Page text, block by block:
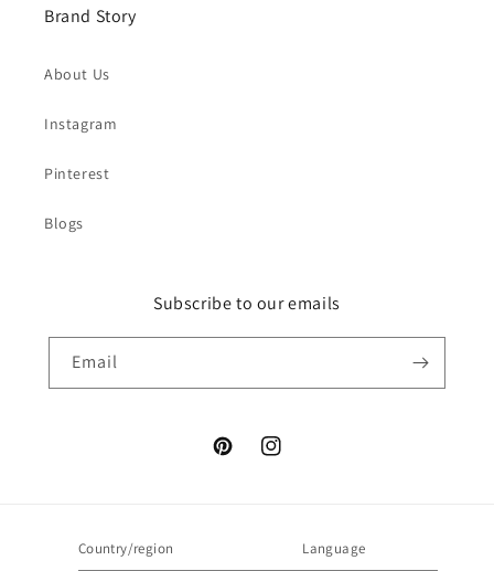
Brand Story
About Us
Instagram
Pinterest
Blogs
Subscribe to our emails
Email
PinterestInstagram
Country/region Language